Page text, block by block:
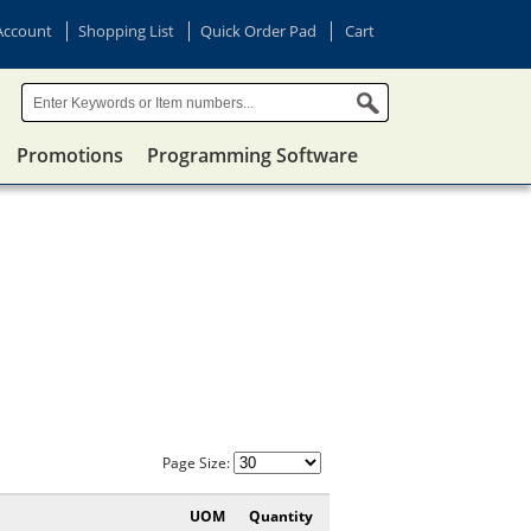
Shopping List Quick Order Pad Cart
Promotions Programming Software
Page Size:
UOM Quantity